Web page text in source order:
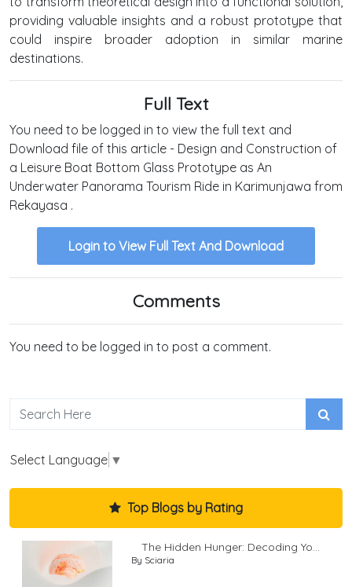
providing valuable insights and a robust prototype that
could inspire broader adoption in similar marine
destinations.
Full Text
You need to be logged in to view the full text and
Download file of this article - Design and Construction of
a Leisure Boat Bottom Glass Prototype as An
Underwater Panorama Tourism Ride in Karimunjawa from
Rekayasa .
Login to View Full Text And Download
Comments
You need to be logged in to post a comment.
Select Language ▼
Top Blogs by Rating
The Hidden Hunger: Decoding Yo...
By Sciaria